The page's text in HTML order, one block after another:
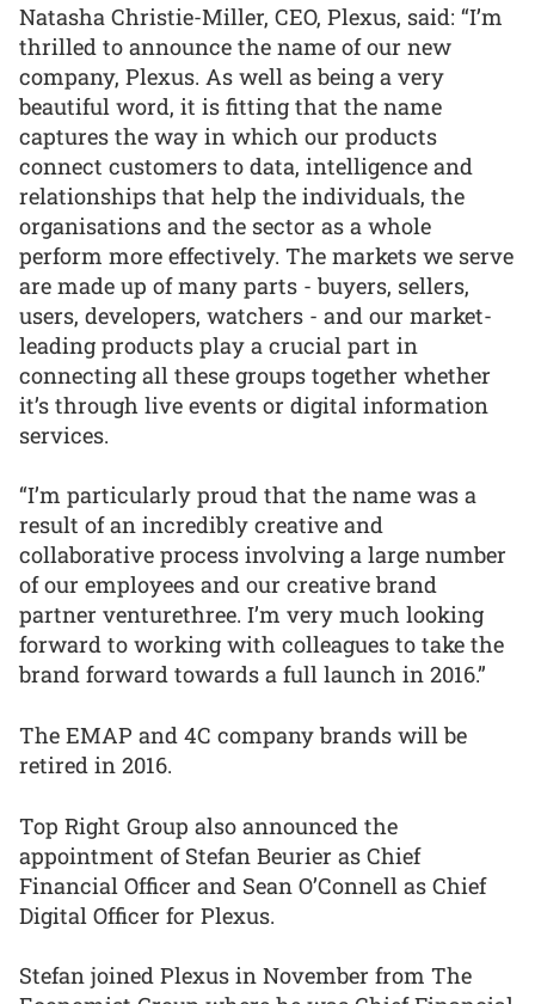
Natasha Christie-Miller, CEO, Plexus, said: “I’m
thrilled to announce the name of our new
company, Plexus. As well as being a very
beautiful word, it is fitting that the name
captures the way in which our products
connect customers to data, intelligence and
relationships that help the individuals, the
organisations and the sector as a whole
perform more effectively. The markets we serve
are made up of many parts - buyers, sellers,
users, developers, watchers - and our market-
leading products play a crucial part in
connecting all these groups together whether
it’s through live events or digital information
services.
“I’m particularly proud that the name was a
result of an incredibly creative and
collaborative process involving a large number
of our employees and our creative brand
partner venturethree. I’m very much looking
forward to working with colleagues to take the
brand forward towards a full launch in 2016.”
The EMAP and 4C company brands will be
retired in 2016.
Top Right Group also announced the
appointment of Stefan Beurier as Chief
Financial Officer and Sean O’Connell as Chief
Digital Officer for Plexus.
Stefan joined Plexus in November from The